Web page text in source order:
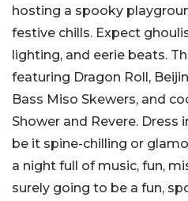
hosting a spooky
festive chills. Expect
lighting, and eerie beats.
featuring Dragon Roll,
Bass Miso Skewers, and
Shower and Revere. Dress
be it spine-chilling or
a night full of music, fun,
surely going to be a fun,